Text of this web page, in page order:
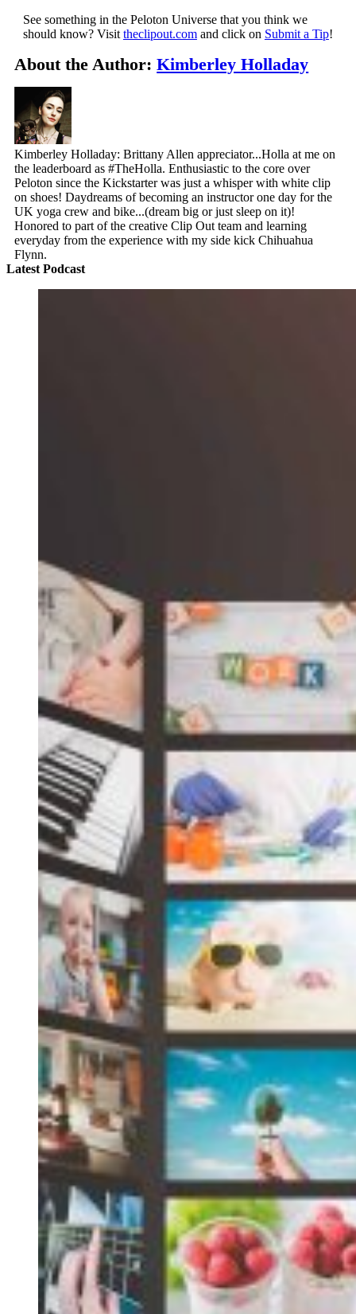
See something in the Peloton Universe that you think we
should know? Visit theclipout.comand click on Submit a Tip!
About the Author:Kimberley Holladay
Kimberley Holladay: Brittany Allen appreciator...Holla at me on
the leaderboard as #TheHolla. Enthusiastic to the core over
Peloton since the Kickstarter was just a whisper with white clip
on shoes! Daydreams of becoming an instructor one day for the
UK yoga crew and bike...(dream big or just sleep on it)!
Honored to part of the creative Clip Out team and learning
everyday from the experience with my side kick Chihuahua
Flynn.
Latest Podcast